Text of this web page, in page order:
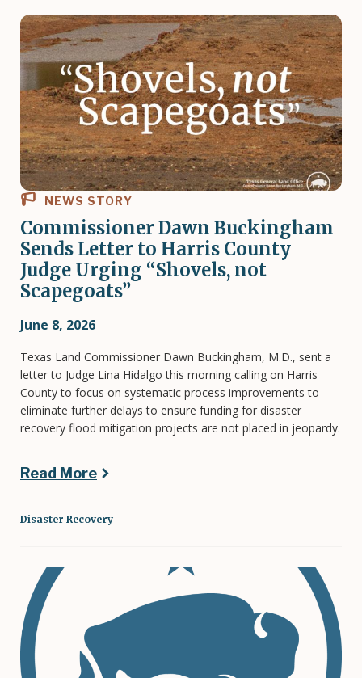
NEWS STORY
Commissioner Dawn Buckingham
Sends Letter to Harris County
Judge Urging “Shovels, not
Scapegoats”
June 8, 2026
Texas Land Commissioner Dawn Buckingham, M.D., sent a
letter to Judge Lina Hidalgo this morning calling on Harris
County to focus on systematic process improvements to
eliminate further delays to ensure funding for disaster
recovery flood mitigation projects are not placed in jeopardy.
Read More
Disaster Recovery